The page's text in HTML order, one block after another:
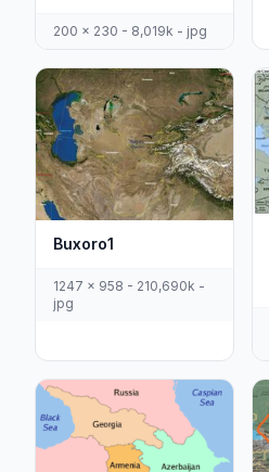
200 x 230 - 8,019k - jpg
Buxoro1
1247 x 958 - 210,690k -
jpg